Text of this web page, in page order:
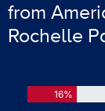
from
Rochelle
16%